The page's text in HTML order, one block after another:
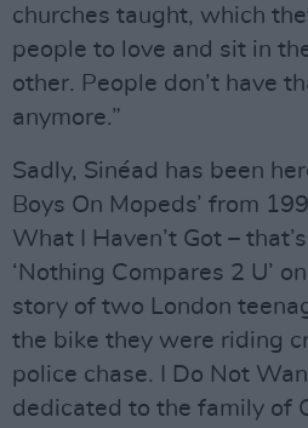
churches taught, which
people to love and sit in
other. People don’t have
anymore.”
Sadly, Sinéad has been
Boys On Mopeds’ from
What I Haven’t Got –
‘Nothing Compares 2 U’
story of two London
the bike they were riding
police chase. I Do Not
dedicated to the family of